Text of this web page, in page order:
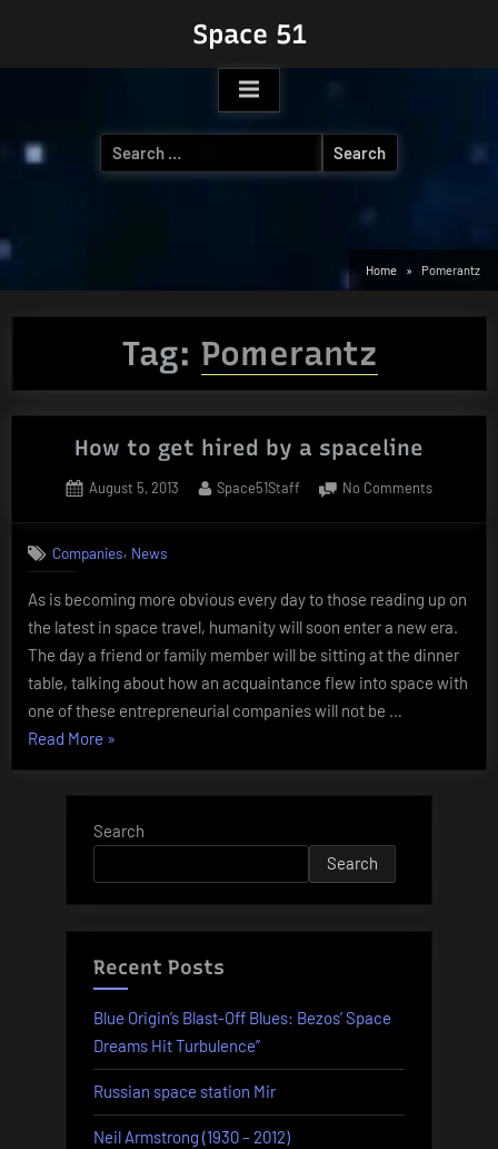
content
Space 51
Search
for:
Home Pomerantz
Tag: Pomerantz
How to get hired by a spaceline
Posted
August 5, 2013 By
Space51Staff No Commentson
by
a
spaceline
Companies, News
As is becoming more obvious every day to those reading up on
the latest in space travel, humanity will soon enter a new era.
The day a friend or family member will be sitting at the dinner
table, talking about how an acquaintance flew into space with
one of these entrepreneurial companies will not be …
Read More “How
get
hired
by
spaceline”
»
Search
Search
Recent Posts
Blue Origin’s Blast-Off Blues: Bezos’ Space
Dreams Hit Turbulence”
Russian space station Mir
Neil Armstrong (1930 – 2012)